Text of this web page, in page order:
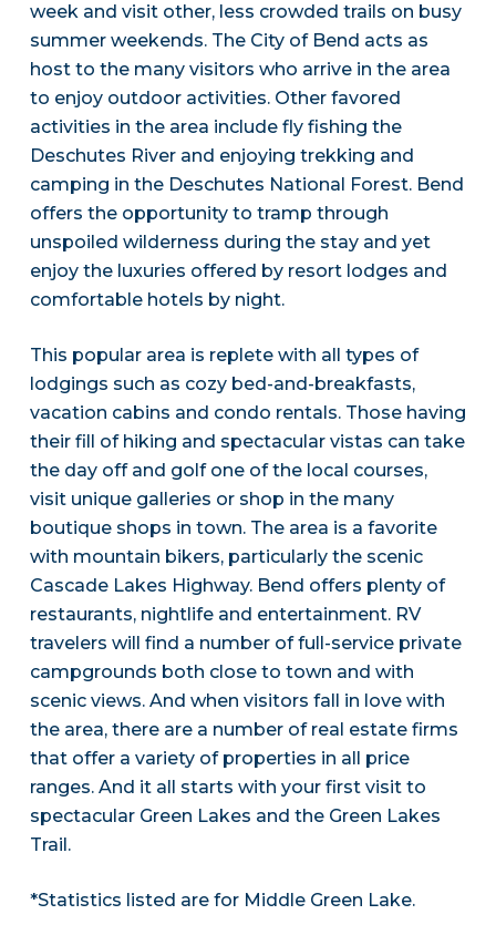
week and visit other, less crowded trails on busy
summer weekends. The City of Bend acts as
host to the many visitors who arrive in the area
to enjoy outdoor activities. Other favored
activities in the area include fly fishing the
Deschutes River and enjoying trekking and
camping in the Deschutes National Forest. Bend
offers the opportunity to tramp through
unspoiled wilderness during the stay and yet
enjoy the luxuries offered by resort lodges and
comfortable hotels by night.
This popular area is replete with all types of
lodgings such as cozy bed-and-breakfasts,
vacation cabins and condo rentals. Those having
their fill of hiking and spectacular vistas can take
the day off and golf one of the local courses,
visit unique galleries or shop in the many
boutique shops in town. The area is a favorite
with mountain bikers, particularly the scenic
Cascade Lakes Highway. Bend offers plenty of
restaurants, nightlife and entertainment. RV
travelers will find a number of full-service private
campgrounds both close to town and with
scenic views. And when visitors fall in love with
the area, there are a number of real estate firms
that offer a variety of properties in all price
ranges. And it all starts with your first visit to
spectacular Green Lakes and the Green Lakes
Trail.
*Statistics listed are for Middle Green Lake.